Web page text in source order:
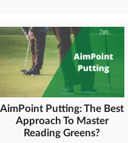
AimPoint Putting: The Best
Approach To Master
Reading Greens?